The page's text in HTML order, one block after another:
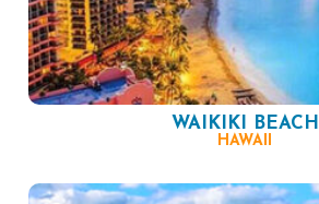
WAIKIKI BEACH
HAWAII